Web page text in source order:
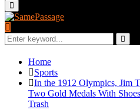
Primary
Menu
Search
for:
Home
Sports
In the 1912 Olympics, Jim
Two Gold Medals With
Trash